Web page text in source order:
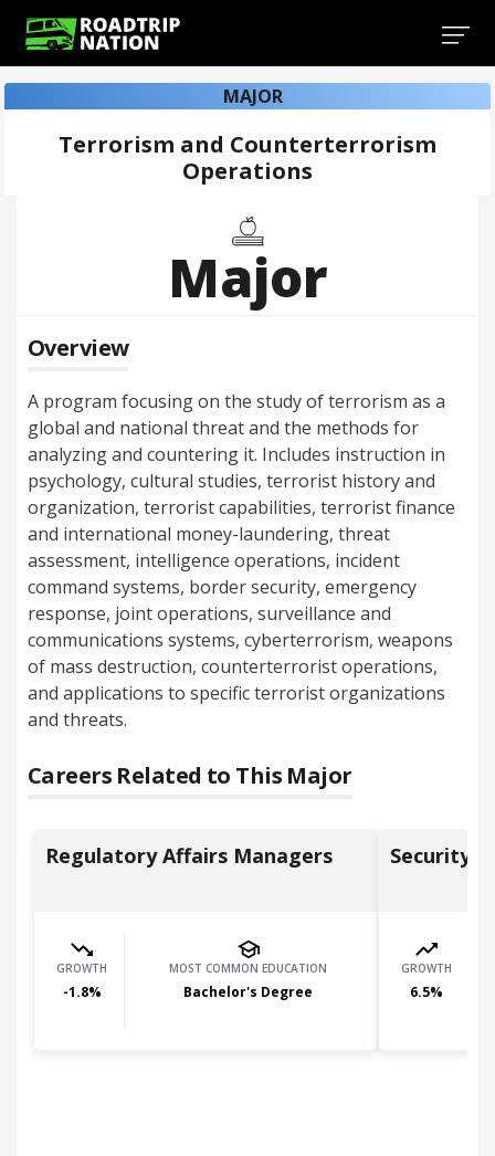
MAJOR
Terrorism and Counterterrorism
Operations
Major
Overview
A program focusing on the study of terrorism as a
global and national threat and the methods for
analyzing and countering it. Includes instruction in
psychology, cultural studies, terrorist history and
organization, terrorist capabilities, terrorist finance
and international money-laundering, threat
assessment, intelligence operations, incident
command systems, border security, emergency
response, joint operations, surveillance and
communications systems, cyberterrorism, weapons
of mass destruction, counterterrorist operations,
and applications to specific terrorist organizations
and threats.
Careers Related to This Major
Regulatory Affairs Managers
GROWTH
-1.8%
MOST COMMON EDUCATION
Bachelor's Degree
Security
GROWTH
6.5%